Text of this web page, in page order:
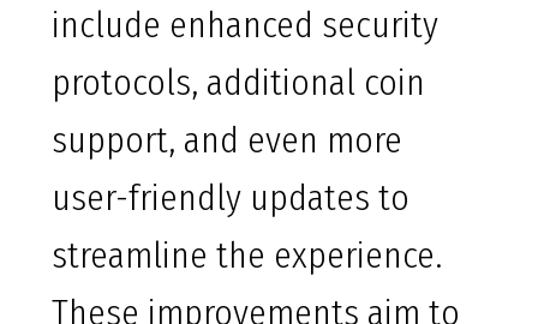
include enhanced security
protocols, additional coin
support, and even more
user-friendly updates to
streamline the experience.
These improvements aim to